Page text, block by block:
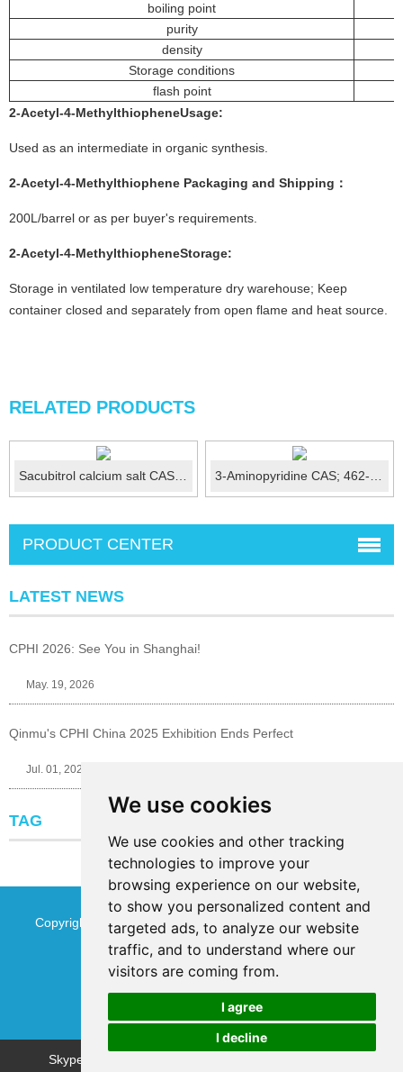
We use cookies
We use cookies and other tracking
technologies to improve your
browsing experience on our website,
to show you personalized content and
targeted ads, to analyze our website
traffic, and to understand where our
visitors are coming from.
I agree
I decline
boiling point
purity
density
Storage conditions
flash point
2-Acetyl-4-MethylthiopheneUsage:
Used as an intermediate in organic synthesis.
2-Acetyl-4-Methylthiophene Packaging and Shipping：
200L/barrel or as per buyer's requirements.
2-Acetyl-4-MethylthiopheneStorage:
Storage in ventilated low temperature dry warehouse; Keep
container closed and separately from open flame and heat source.
RELATED PRODUCTS
Sacubitrol calcium salt CAS No.:1369773-39-6 3-Aminopyridine CAS; 462-08-8
PRODUCT CENTER
LATEST NEWS
CPHI 2026: See You in Shanghai!
May. 19, 2026
Qinmu's CPHI China 2025 Exhibition Ends Perfect
Jul. 01, 2025
TAG
Copyright © Jinan Qinmu Fine Chemical Co.,Ltd. All Rights
ReservedSitemap
Skype
Chat